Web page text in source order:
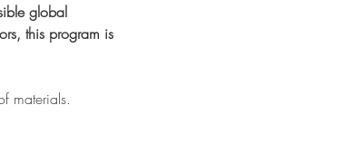
global
this program is
materials.